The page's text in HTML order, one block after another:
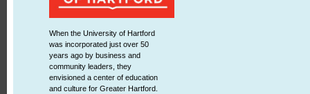
When the University of Hartford
was incorporated just over 50
years ago by business and
community leaders, they
envisioned a center of education
and culture for Greater Hartford.